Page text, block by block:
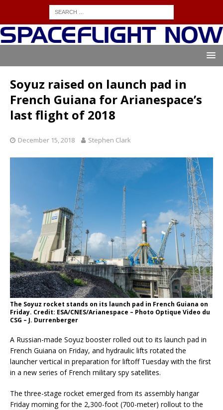
Soyuz raised on launch pad in
French Guiana for Arianespace’s
last flight of 2018
December 15, 2018 Stephen Clark
The Soyuz rocket stands on its launch pad in French Guiana on
Friday. Credit: ESA/CNES/Arianespace – Photo Optique Video du
CSG – J. Durrenberger
A Russian-made Soyuz booster rolled out to its launch pad in
French Guiana on Friday, and hydraulic lifts rotated the
launcher vertical in preparation for liftoff Tuesday with the first
in a new series of French military spy satellites.
The three-stage rocket emerged from its assembly hangar
Friday morning for the 2,300-foot (700-meter) rollout to the